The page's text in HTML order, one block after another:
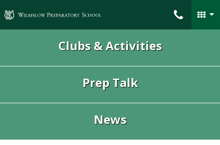
Wilmslow Preparatory School
Clubs & Activities
Prep Talk
News